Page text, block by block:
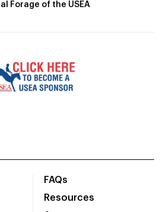
Forage of the USEA
FAQs
Resources